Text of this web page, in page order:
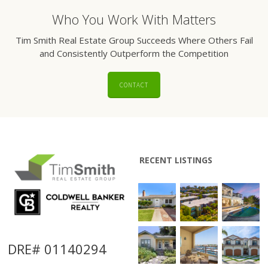
Who You Work With Matters
Tim Smith Real Estate Group Succeeds Where Others Fail
and Consistently Outperform the Competition
CONTACT
DRE# 01140294
RECENT LISTINGS